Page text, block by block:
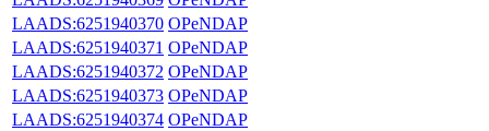
LAADS:6251940370 OPeNDAP
LAADS:6251940371 OPeNDAP
LAADS:6251940372 OPeNDAP
LAADS:6251940373 OPeNDAP
LAADS:6251940374 OPeNDAP